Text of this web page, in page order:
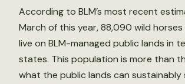
According to BLM’s most recent
March of this year, 88,090 wild
live on BLM-managed public lands in
states. This population is more than
what the public lands can